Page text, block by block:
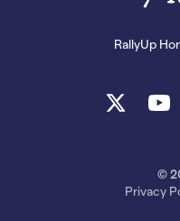
RallyUp
©
Privacy